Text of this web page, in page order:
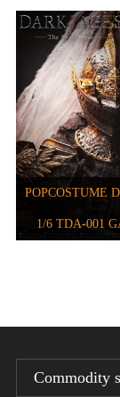
JPT-
POPCOSTUME
1/6 TDA-001
Commodity